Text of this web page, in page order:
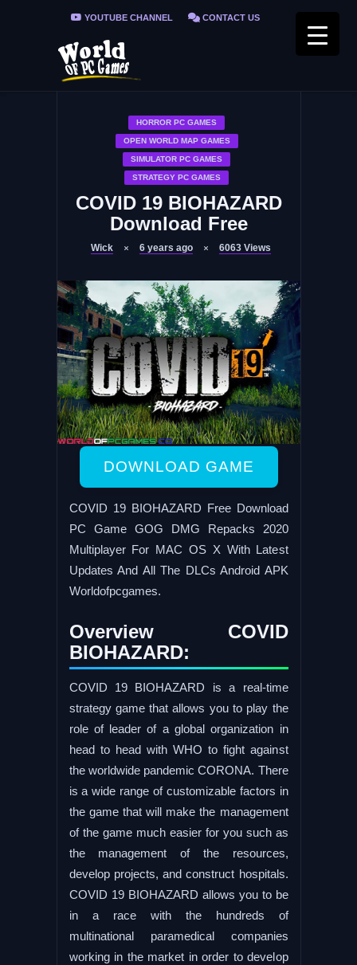
YOUTUBE CHANNEL CONTACT US
PRIVACY POLICY
HORROR PC GAMES
OPEN WORLD MAP GAMES
SIMULATOR PC GAMES
STRATEGY PC GAMES
COVID 19 BIOHAZARD
Download Free
Wick 6 years ago 6063 Views
DOWNLOAD GAME
COVID 19 BIOHAZARD Free Download
PC Game GOG DMG Repacks 2020
Multiplayer For MAC OS X With Latest
Updates And All The DLCs Android APK
Worldofpcgames.
Overview COVID
BIOHAZARD:
COVID 19 BIOHAZARD is a real-time
strategy game that allows you to play the
role of leader of a global organization in
head to head with WHO to fight against
the worldwide pandemic CORONA. There
is a wide range of customizable factors in
the game that will make the management
of the game much easier for you such as
the management of the resources,
develop projects, and construct hospitals.
COVID 19 BIOHAZARD allows you to be
in a race with the hundreds of
multinational paramedical companies
working in the market in order to develop